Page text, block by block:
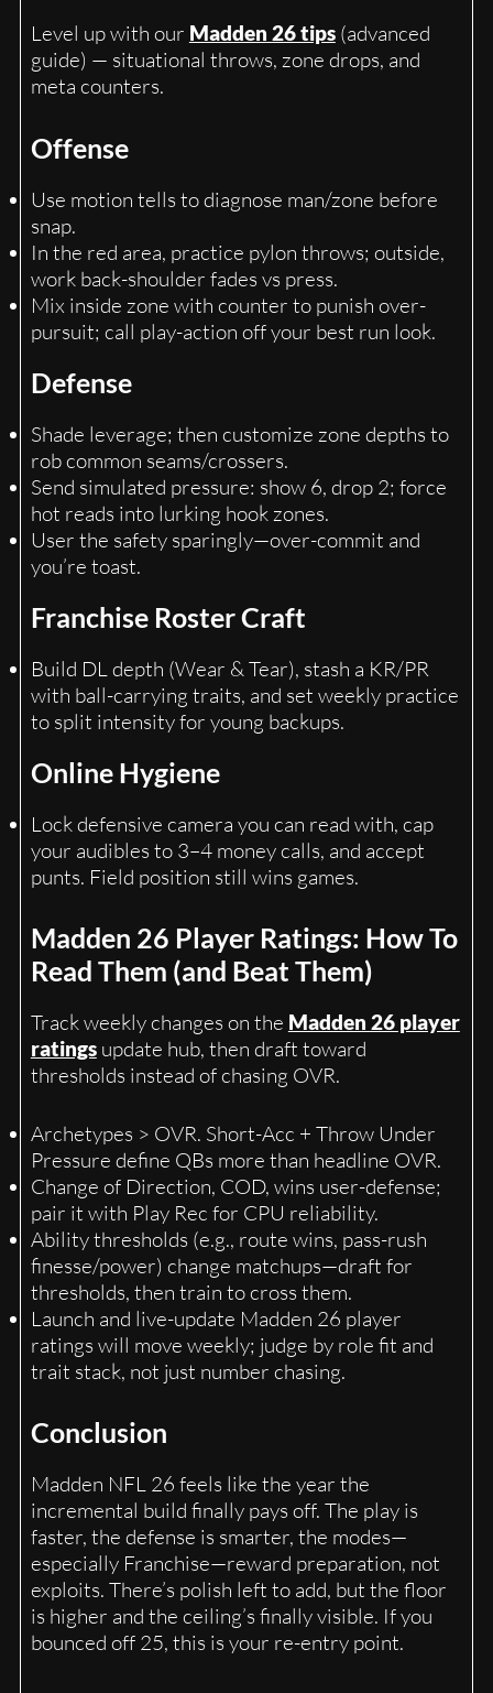
Level up with our Madden 26 tips(advanced
guide) — situational throws, zone drops, and
meta counters.
Offense
Use motion tells to diagnose man/zone before
snap.
In the red area, practice pylon throws; outside,
work back-shoulder fades vs press.
Mix inside zone with counter to punish over-
pursuit; call play-action off your best run look.
Defense
Shade leverage; then customize zone depths to
rob common seams/crossers.
Send simulated pressure: show 6, drop 2; force
hot reads into lurking hook zones.
User the safety sparingly—over-commit and
you’re toast.
Franchise Roster Craft
Build DL depth (Wear & Tear), stash a KR/PR
with ball-carrying traits, and set weekly practice
to split intensity for young backups.
Online Hygiene
Lock defensive camera you can read with, cap
your audibles to 3–4 money calls, and accept
punts. Field position still wins games.
Madden 26 Player Ratings: How To
Read Them (and Beat Them)
Track weekly changes on the Madden 26 player
ratingsupdate hub, then draft toward
thresholds instead of chasing OVR.
Archetypes > OVR. Short-Acc + Throw Under
Pressure define QBs more than headline OVR.
Change of Direction, COD, wins user-defense;
pair it with Play Rec for CPU reliability.
Ability thresholds (e.g., route wins, pass-rush
finesse/power) change matchups—draft for
thresholds, then train to cross them.
Launch and live-update Madden 26 player
ratings will move weekly; judge by role fit and
trait stack, not just number chasing.
Conclusion
Madden NFL 26 feels like the year the
incremental build finally pays off. The play is
faster, the defense is smarter, the modes—
especially Franchise—reward preparation, not
exploits. There’s polish left to add, but the floor
is higher and the ceiling’s finally visible. If you
bounced off 25, this is your re-entry point.